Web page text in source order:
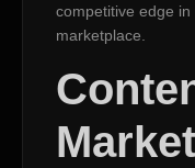
competitive edge in
marketplace.